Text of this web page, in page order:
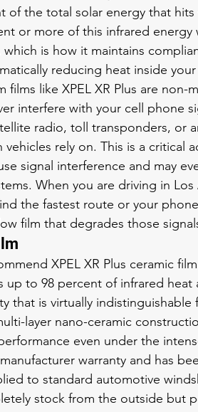
of the total solar energy that
or more of this infrared energy
is how it maintains
reducing heat inside your
like XPEL XR Plus are non-
interfere with your cell phone
radio, toll transponders, or
rely on. This is a critical
signal interference and may
When you are driving in
the fastest route or your
film that degrades those
XPEL XR Plus ceramic
up to 98 percent of infrared heat
that is virtually indistinguishable
layer nano-ceramic
even under the
warranty and has
to standard automotive
stock from the outside but